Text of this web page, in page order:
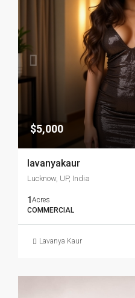
$5,000
lavanyakaur
Lucknow, UP, India
1 Acres
COMMERCIAL
Lavanya Kaur